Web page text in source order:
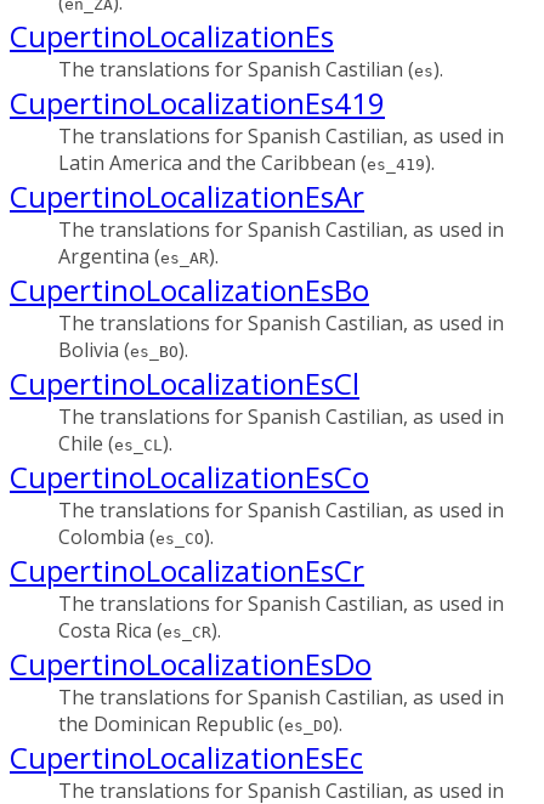
en_ZA
CupertinoLocalizationEs
The translations for Spanish Castilian (es).
CupertinoLocalizationEs419
The translations for Spanish Castilian, as used in
Latin America and the Caribbean (es_419).
CupertinoLocalizationEsAr
The translations for Spanish Castilian, as used in
Argentina (es_AR).
CupertinoLocalizationEsBo
The translations for Spanish Castilian, as used in
Bolivia (es_BO).
CupertinoLocalizationEsCl
The translations for Spanish Castilian, as used in
Chile (es_CL ).
CupertinoLocalizationEsCo
The translations for Spanish Castilian, as used in
Colombia (es_CO).
CupertinoLocalizationEsCr
The translations for Spanish Castilian, as used in
Costa Rica (es_CR).
CupertinoLocalizationEsDo
The translations for Spanish Castilian, as used in
the Dominican Republic (es_DO).
CupertinoLocalizationEsEc
The translations for Spanish Castilian, as used in